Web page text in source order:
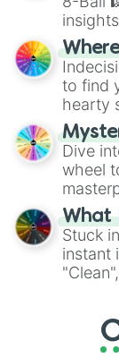
to find
hearty
options
chance
Dive
wheel
"Blue
From
"Pink
What
Stuck
instant